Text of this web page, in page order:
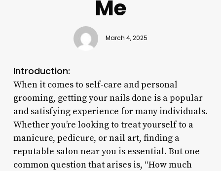
Me
March 4, 2025
Introduction:
When it comes to self-care and personal
grooming, getting your nails done is a popular
and satisfying experience for many individuals.
Whether you’re looking to treat yourself to a
manicure, pedicure, or nail art, finding a
reputable salon near you is essential. But one
common question that arises is, “How much